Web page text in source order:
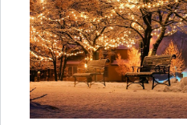
your account,it
minute.
Username
Password